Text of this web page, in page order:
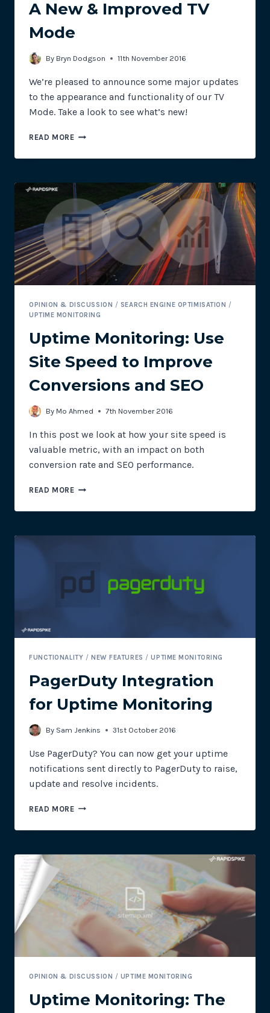
A New & Improved TV
Mode
By Bryn Dodgson 11th November 2016
We’re pleased to announce some major updates
to the appearance and functionality of our TV
Mode. Take a look to see what’s new!
READ MOREA
&
TV
MODE
OPINION & DISCUSSION / SEARCH ENGINE OPTIMISATION /
UPTIME MONITORING
Uptime Monitoring: Use
Site Speed to Improve
Conversions and SEO
By Mo Ahmed 7th November 2016
In this post we look at how your site speed is
valuable metric, with an impact on both
conversion rate and SEO performance.
READ MOREUPTIME
USE
SPEED
CONVERSIONS
SEO
FUNCTIONALITY / NEW FEATURES /UPTIME MONITORING
PagerDuty Integration
for Uptime Monitoring
By Sam Jenkins 31st October 2016
Use PagerDuty? You can now get your uptime
notifications sent directly to PagerDuty to raise,
update and resolve incidents.
READ MOREPAGERDUTY
FOR
MONITORING
OPINION & DISCUSSION / UPTIME MONITORING
Uptime Monitoring: The